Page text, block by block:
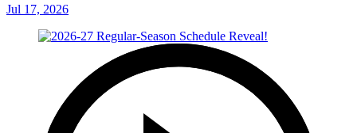
Jul 17, 2026